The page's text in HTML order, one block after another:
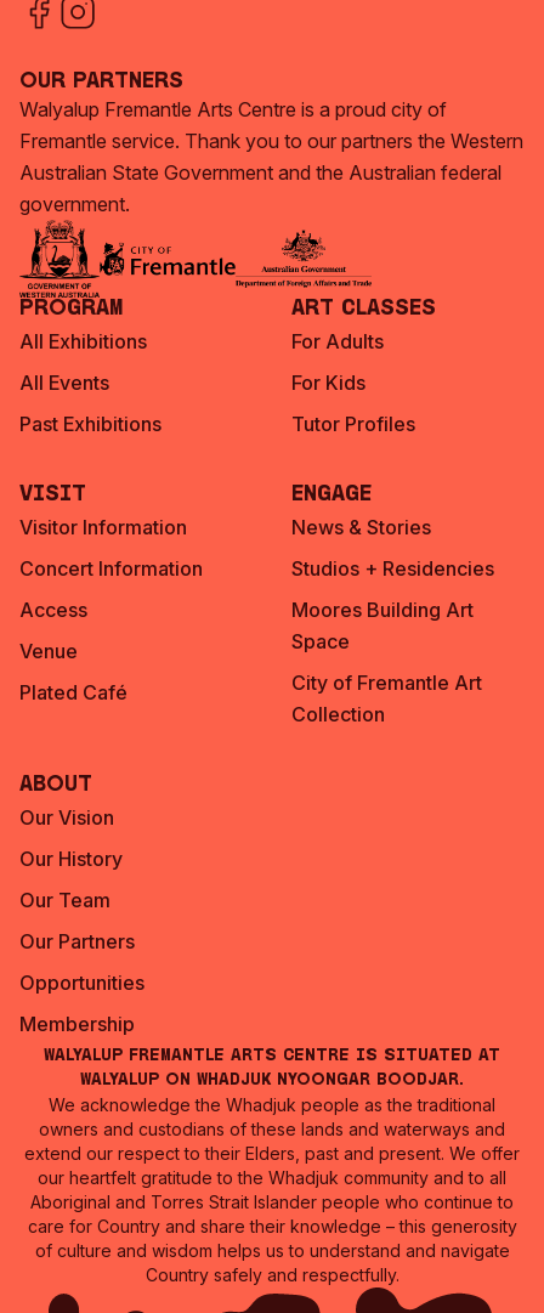
Our Partners
Walyalup Fremantle Arts Centre is a proud city of
Fremantle service. Thank you to our partners the Western
Australian State Government and the Australian federal
government.
Program
All Exhibitions
All Events
Past Exhibitions
Art Classes
For Adults
For Kids
Tutor Profiles
Visit
Visitor Information
Concert Information
Access
Venue
Plated Café
Engage
News & Stories
Studios + Residencies
Moores Building Art
Space
City of Fremantle Art
Collection
About
Our Vision
Our History
Our Team
Our Partners
Opportunities
Membership
Walyalup Fremantle Arts Centre is situated at
Walyalup on Whadjuk Nyoongar Boodjar.
We acknowledge the Whadjuk people as the traditional
owners and custodians of these lands and waterways and
extend our respect to their Elders, past and present. We offer
our heartfelt gratitude to the Whadjuk community and to all
Aboriginal and Torres Strait Islander people who continue to
care for Country and share their knowledge – this generosity
of culture and wisdom helps us to understand and navigate
Country safely and respectfully.